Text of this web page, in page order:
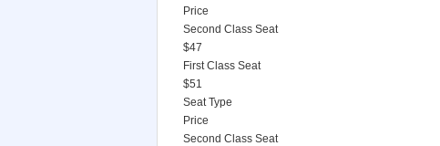
Price
Second Class Seat
$47
First Class Seat
$51
Seat Type
Price
Second Class Seat